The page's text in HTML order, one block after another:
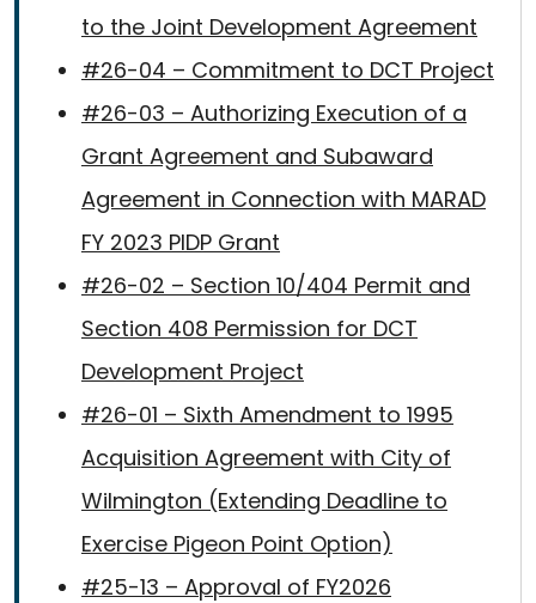
to the Joint Development Agreement
#26-04 – Commitment to DCT Project
#26-03 – Authorizing Execution of a
Grant Agreement and Subaward
Agreement in Connection with MARAD
FY 2023 PIDP Grant
#26-02 – Section 10/404 Permit and
Section 408 Permission for DCT
Development Project
#26-01 – Sixth Amendment to 1995
Acquisition Agreement with City of
Wilmington (Extending Deadline to
Exercise Pigeon Point Option)
#25-13 – Approval of FY2026